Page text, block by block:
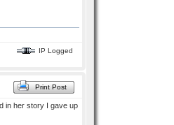
IP Logged
Print Post
in her story I gave up